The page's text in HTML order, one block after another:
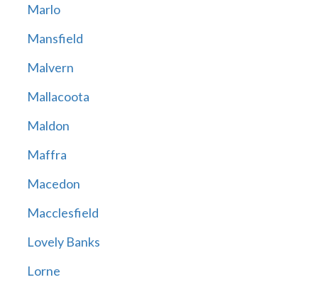
Marlo
Mansfield
Malvern
Mallacoota
Maldon
Maffra
Macedon
Macclesfield
Lovely Banks
Lorne